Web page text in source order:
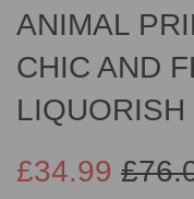
ANIMAL
CHIC AND
LIQUORISH
£34.99